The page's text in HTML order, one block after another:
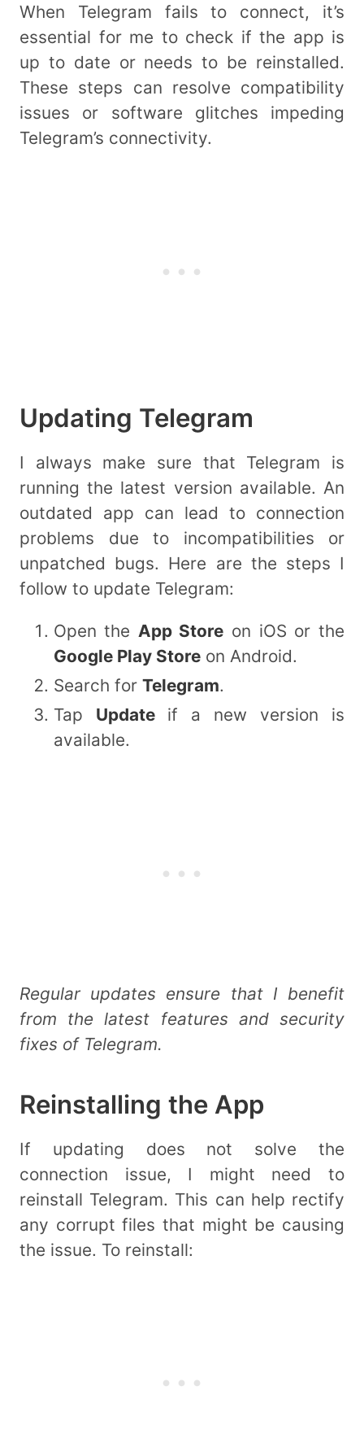
When Telegram fails to connect, it’s
essential for me to check if the app is
up to date or needs to be reinstalled.
These steps can resolve compatibility
issues or software glitches impeding
Telegram’s connectivity.
Updating Telegram
I always make sure that Telegram is
running the latest version available. An
outdated app can lead to connection
problems due to incompatibilities or
unpatched bugs. Here are the steps I
follow to update Telegram:
Open the App Store on iOS or the
Google Play Storeon Android.
Search for Telegram.
Tap Updateif a new version is
available.
Regular updates ensure that I benefit
from the latest features and security
fixes of Telegram.
Reinstalling the App
If updating does not solve the
connection issue, I might need to
reinstall Telegram. This can help rectify
any corrupt files that might be causing
the issue. To reinstall: